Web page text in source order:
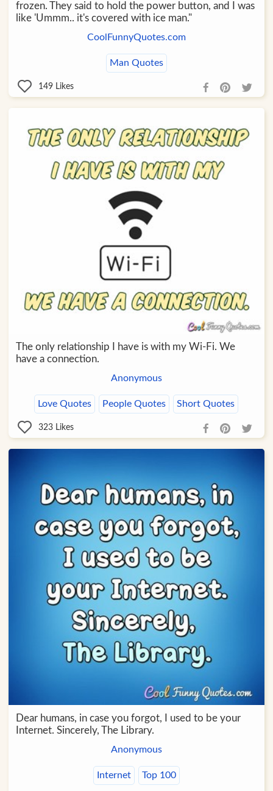
frozen. They said to hold the power button, and I was
like 'Ummm.. it's covered with ice man."
CoolFunnyQuotes.com
Man Quotes
149 Likes
The only relationship I have is with my Wi-Fi. We
have a connection.
Anonymous
Love Quotes People Quotes Short Quotes
323 Likes
Dear humans, in case you forgot, I used to be your
Internet. Sincerely, The Library.
Anonymous
Internet Top 100